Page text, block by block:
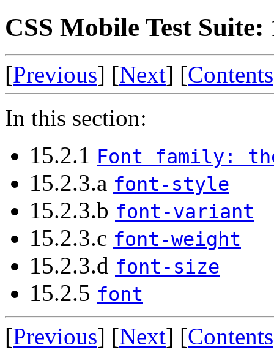
CSS Mobile Test Suite:
[Previous] [Next] [Contents
In this section:
15.2.1 Font family:
15.2.3.a font-style
15.2.3.b font-variant
15.2.3.c font-weight
15.2.3.d font-size
15.2.5 font
[Previous] [Next] [Contents